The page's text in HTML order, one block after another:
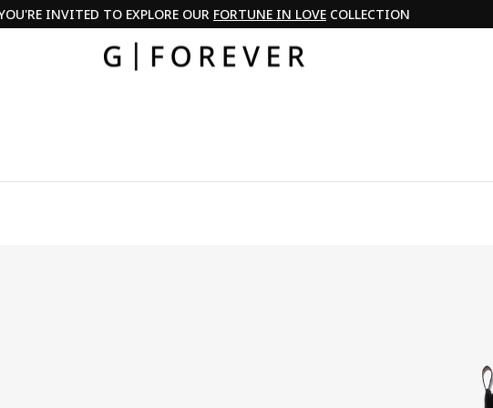
Pause
slideshow
PAY IN 3 WITH KLARNA & PAYPAL